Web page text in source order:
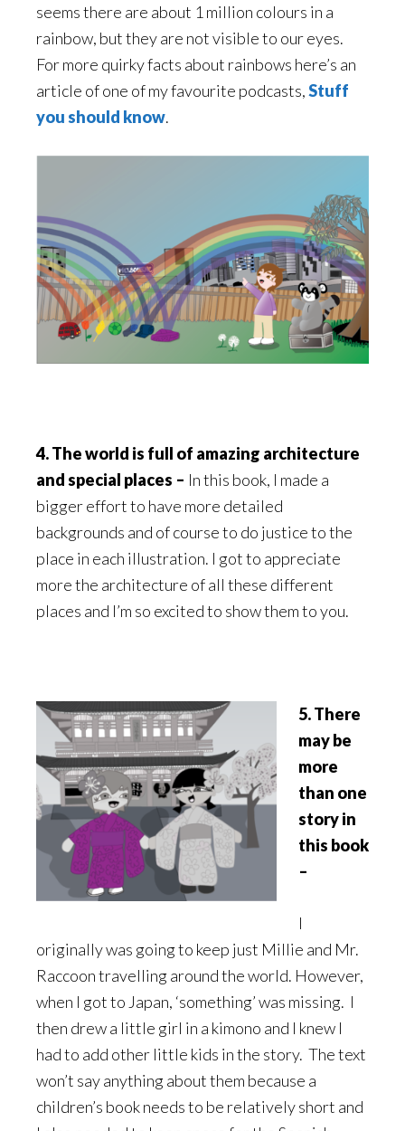
seems there are about 1 million colours in a
rainbow, but they are not visible to our eyes.
For more quirky facts about rainbows here’s an
article of one of my favourite podcasts,Stuff
you should know.
4. The world is full of amazing architecture
and special places – In this book, I made a
bigger effort to have more detailed
backgrounds and of course to do justice to the
place in each illustration. I got to appreciate
more the architecture of all these different
places and I’m so excited to show them to you.
5. There
may be
more
than one
story in
this book
–
I
originally was going to keep just Millie and Mr.
Raccoon travelling around the world. However,
when I got to Japan, ‘something’ was missing. I
then drew a little girl in a kimono and I knew I
had to add other little kids in the story. The text
won’t say anything about them because a
children’s book needs to be relatively short and